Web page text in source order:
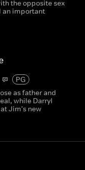
the opposite sex
an important
PG
as father and
while Darryl
Jim's new